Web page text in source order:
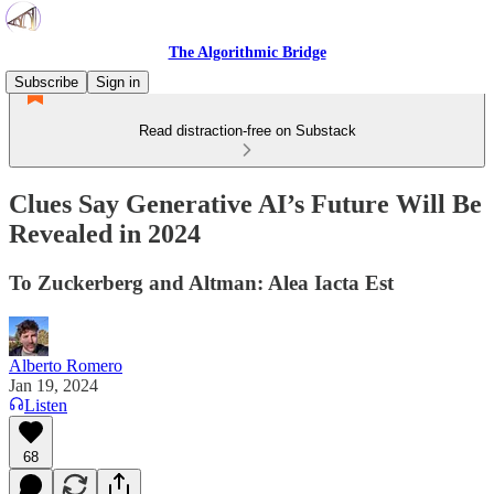
The Algorithmic Bridge
Subscribe
Sign in
Read distraction-free on Substack
Clues Say Generative AI’s Future Will Be
Revealed in 2024
To Zuckerberg and Altman: Alea Iacta Est
Alberto Romero
Jan 19, 2024
Listen
68